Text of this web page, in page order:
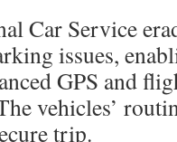
Car Service
issues,
GPS and
vehicles’
trip.